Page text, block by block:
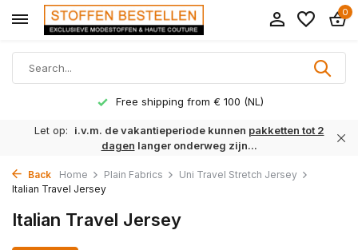
0
Free shipping from € 100 (NL)
Let op: i.v.m. de vakantieperiode kunnen pakketten tot 2
dagen langer onderweg zijn...
Back Home Plain Fabrics
Uni Travel Stretch Jersey
Italian Travel Jersey
Italian Travel Jersey